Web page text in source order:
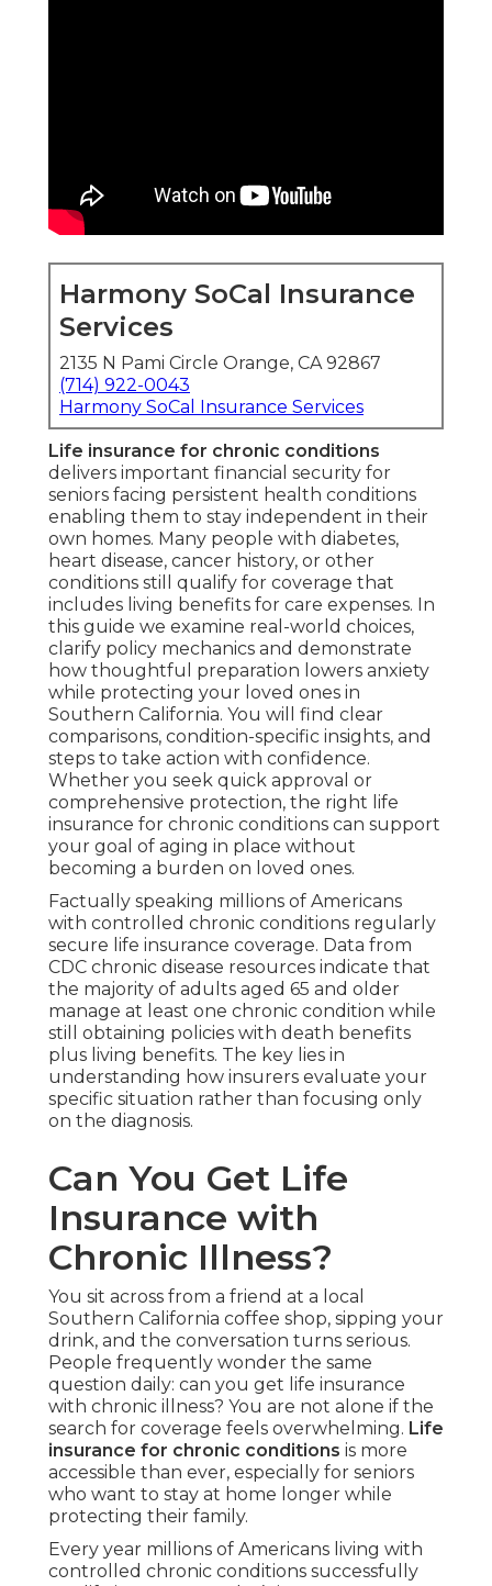
Harmony SoCal Insurance
Services
2135 N Pami Circle Orange, CA 92867
(714) 922-0043
Harmony SoCal Insurance Services
Life insurance for chronic conditions
delivers important financial security for
seniors facing persistent health conditions
enabling them to stay independent in their
own homes. Many people with diabetes,
heart disease, cancer history, or other
conditions still qualify for coverage that
includes living benefits for care expenses. In
this guide we examine real-world choices,
clarify policy mechanics and demonstrate
how thoughtful preparation lowers anxiety
while protecting your loved ones in
Southern California. You will find clear
comparisons, condition-specific insights, and
steps to take action with confidence.
Whether you seek quick approval or
comprehensive protection, the right life
insurance for chronic conditions can support
your goal of aging in place without
becoming a burden on loved ones.
Factually speaking millions of Americans
with controlled chronic conditions regularly
secure life insurance coverage. Data from
CDC chronic disease resources indicate that
the majority of adults aged 65 and older
manage at least one chronic condition while
still obtaining policies with death benefits
plus living benefits. The key lies in
understanding how insurers evaluate your
specific situation rather than focusing only
on the diagnosis.
Can You Get Life
Insurance with
Chronic Illness?
You sit across from a friend at a local
Southern California coffee shop, sipping your
drink, and the conversation turns serious.
People frequently wonder the same
question daily: can you get life insurance
with chronic illness? You are not alone if the
search for coverage feels overwhelming. Life
insurance for chronic conditions is more
accessible than ever, especially for seniors
who want to stay at home longer while
protecting their family.
Every year millions of Americans living with
controlled chronic conditions successfully